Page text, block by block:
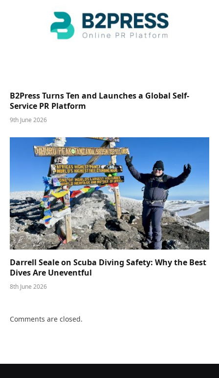
B2Press Turns Ten and Launches a Global Self-
Service PR Platform
9th June 2026
Darrell Seale on Scuba Diving Safety: Why the Best
Dives Are Uneventful
8th June 2026
Comments are closed.